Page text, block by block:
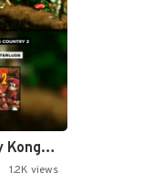
🎮Donkey Kong Country 2 -…
1.2K views